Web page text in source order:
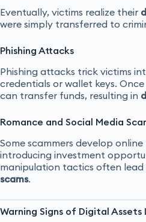
Eventually, victims realize their
were simply transferred to
Phishing Attacks
Phishing attacks trick victims
credentials or wallet keys.
can transfer funds, resulting in
Romance and Social Media
Some scammers develop
introducing investment
manipulation tactics often lead
scams.
Warning Signs of Digital Assets